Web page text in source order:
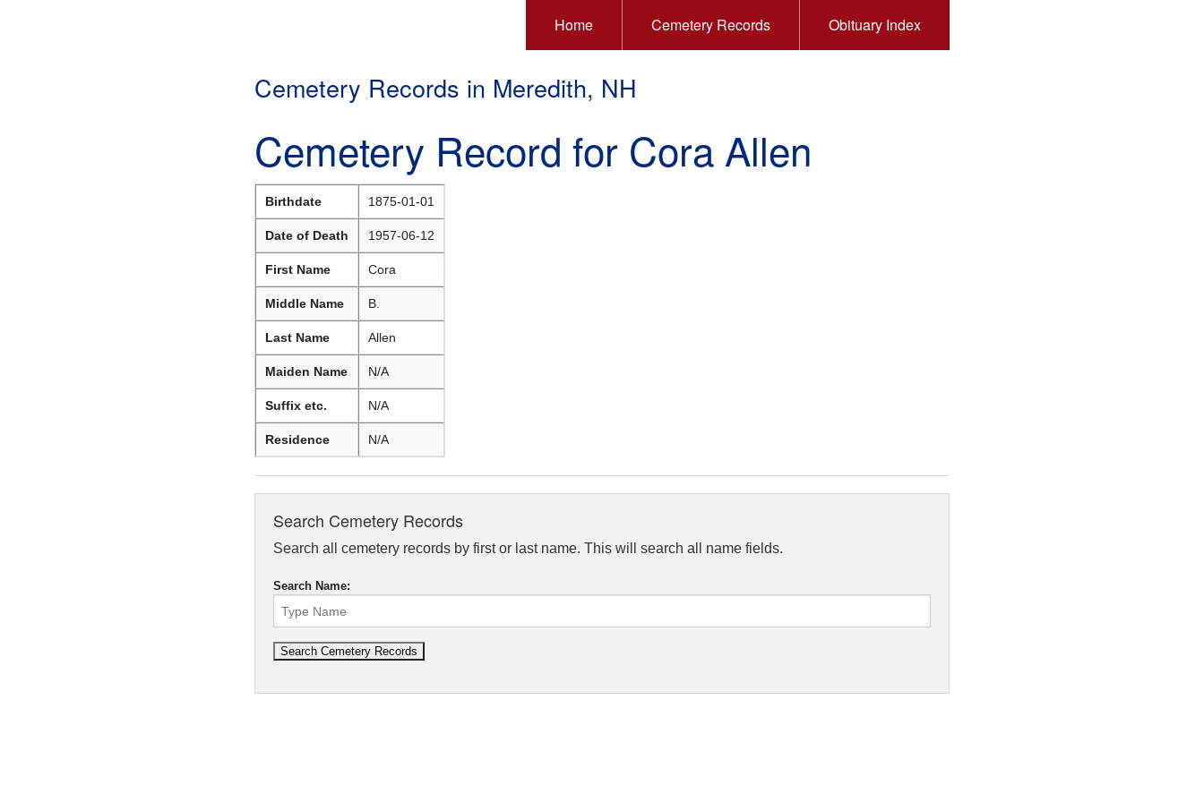
Home Cemetery Records Obituary Index
Cemetery Records in Meredith, NH
Cemetery Record for Cora Allen
Birthdate 1875-01-01
Date of Death 1957-06-12
First Name Cora
Middle Name B.
Last Name Allen
Maiden Name N/A
Suffix etc. N/A
Residence N/A
Search Cemetery Records
Search all cemetery records by first or last name. This will search all name fields.
Search Name: